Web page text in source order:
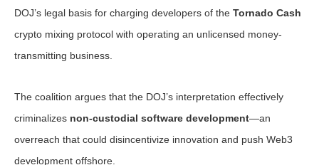
DOJ’s legal basis for charging developers of the Tornado Cash
crypto mixing protocol with operating an unlicensed money-
transmitting business.
The coalition argues that the DOJ’s interpretation effectively
criminalizes non-custodial software development—an
overreach that could disincentivize innovation and push Web3
development offshore.